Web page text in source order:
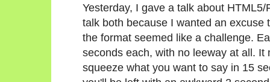
Yesterday, I gave a talk about
talk both because I wanted an
the format seemed like a challenge.
seconds each, with no leeway at all.
squeeze what you want to say in 15